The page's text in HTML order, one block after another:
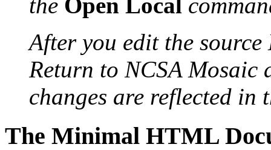
After you edit the
Return to NCSA Mosaic
changes are reflected in
The Minimal HTML